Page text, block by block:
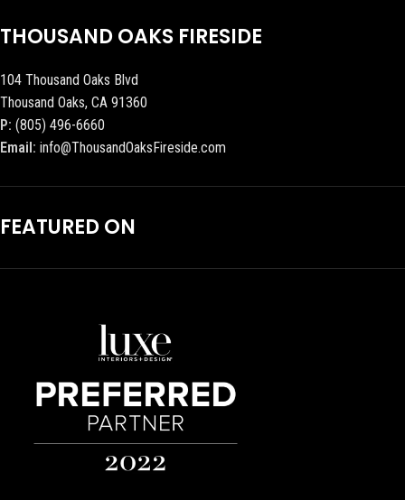
THOUSAND OAKS FIRESIDE
104 Thousand Oaks Blvd
Thousand Oaks, CA 91360
P: (805) 496-6660
Email: info@ThousandOaksFireside.com
FEATURED ON